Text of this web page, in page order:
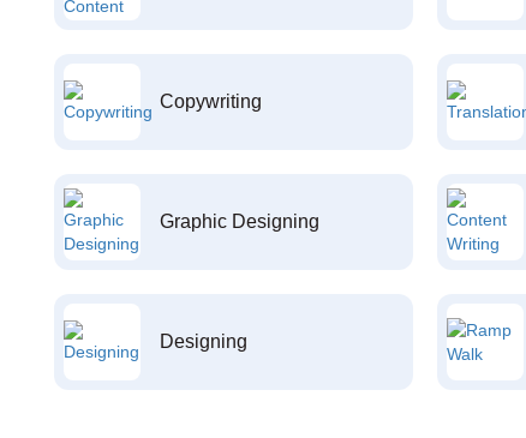
Copywriting
Graphic Designing
Designing